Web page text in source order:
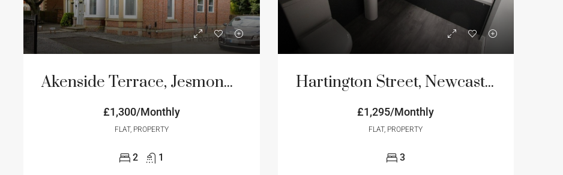
Akenside Terrace, Jesmond, Newcastle Upon Tyne, NE2
£1,300/Monthly
FLAT, PROPERTY
2 1
Hartington Street, Newcastle Upon Tyne, NE4
£1,295/Monthly
FLAT, PROPERTY
3